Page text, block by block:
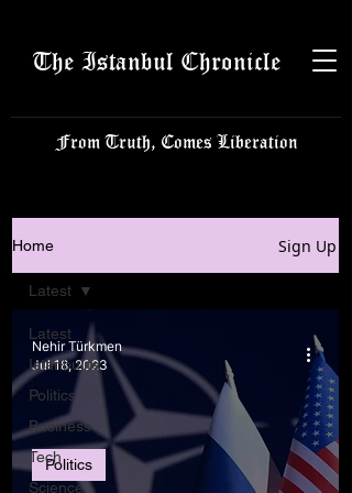
The Istanbul Chronicle
From Truth, Comes Liberation
Home Sign Up
Latest
Istanbulite
Politics
Business
Tech
Science
Latest
Politics
Nehir Türkmen
Jul 18, 2023